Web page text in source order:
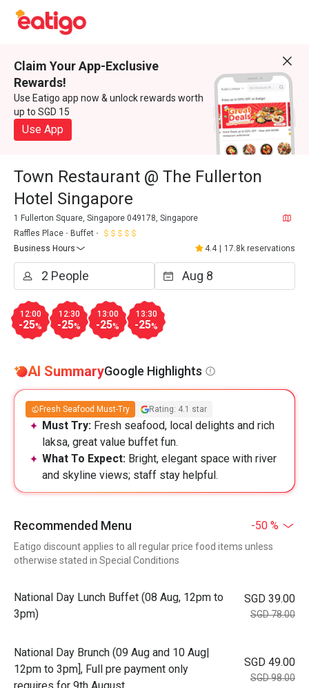
Claim Your App-Exclusive
Rewards!
Use Eatigo app now & unlock rewards worth
up to SGD 15
Use App
Town Restaurant @ The Fullerton
Hotel Singapore
1 Fullerton Square, Singapore 049178, Singapore
Raffles Place
Buffet
Business Hours
4.4 17.8k reservations
12:00
-25%
12:30
-25%
13:00
-25%
13:30
-25%
AI SummaryGoogle Highlights
Fresh Seafood Must-Try Rating: 4.1 star
Must Try: Fresh seafood, local delights and rich
laksa, great value buffet fun.
What To Expect: Bright, elegant space with river
and skyline views; staff stay helpful.
Recommended Menu -50 %
Eatigo discount applies to all regular price food items unless
otherwise stated in Special Conditions
National Day Lunch Buffet (08 Aug, 12pm to
3pm)
SGD 39.00
SGD 78.00
National Day Brunch (09 Aug and 10 Aug|
12pm to 3pm], Full pre payment only
SGD 49.00
SGD 98.00